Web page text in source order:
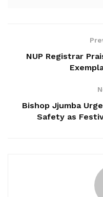
‎Resident District
‎Abdul Mazinga the
released an official
NUP Registrar
Bishop Jjumba
Safety as